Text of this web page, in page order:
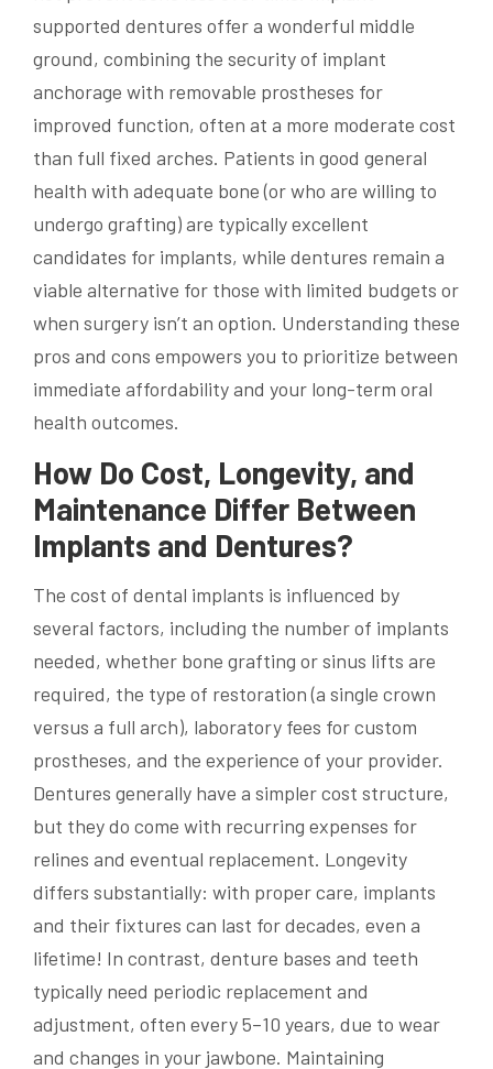
supported dentures offer a wonderful middle
ground, combining the security of implant
anchorage with removable prostheses for
improved function, often at a more moderate cost
than full fixed arches. Patients in good general
health with adequate bone (or who are willing to
undergo grafting) are typically excellent
candidates for implants, while dentures remain a
viable alternative for those with limited budgets or
when surgery isn’t an option. Understanding these
pros and cons empowers you to prioritize between
immediate affordability and your long-term oral
health outcomes.
How Do Cost, Longevity, and
Maintenance Differ Between
Implants and Dentures?
The cost of dental implants is influenced by
several factors, including the number of implants
needed, whether bone grafting or sinus lifts are
required, the type of restoration (a single crown
versus a full arch), laboratory fees for custom
prostheses, and the experience of your provider.
Dentures generally have a simpler cost structure,
but they do come with recurring expenses for
relines and eventual replacement. Longevity
differs substantially: with proper care, implants
and their fixtures can last for decades, even a
lifetime! In contrast, denture bases and teeth
typically need periodic replacement and
adjustment, often every 5–10 years, due to wear
and changes in your jawbone. Maintaining